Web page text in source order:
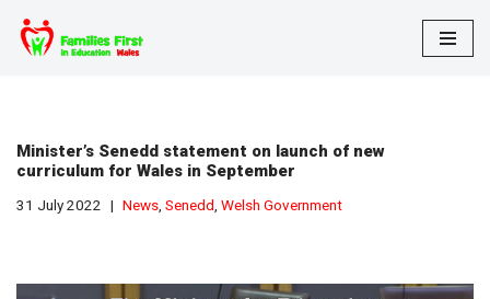
Skip
Minister’s Senedd statement on launch of new
curriculum for Wales in September
31 July 2022 News, Senedd, Welsh Government